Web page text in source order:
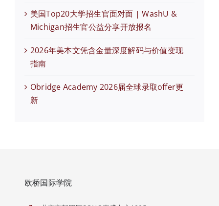
美国Top20大学招生官面对面 | WashU &
Michigan招生官公益分享开放报名
2026年美本文凭含金量深度解码与价值变现
指南
Obridge Academy 2026届全球录取offer更
新
欧桥国际学院